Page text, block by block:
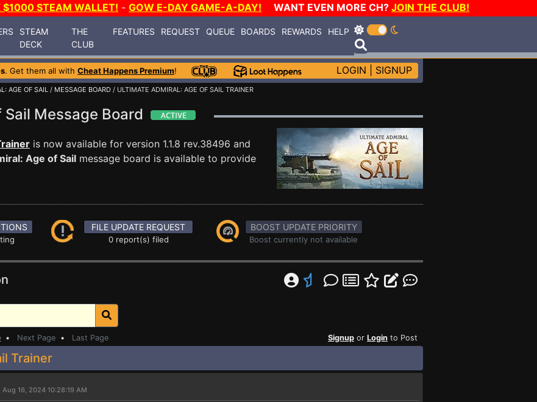
$1000 STEAM WALLET! - GOW E-DAY GAME-A-DAY! WANT EVEN MORE CH? JOIN THE CLUB!
STEAM
DECK
THE
CLUB
FEATURES REQUEST QUEUE BOARDS REWARDS HELP
. Get them all with Cheat Happens Premium! LOGIN SIGNUP
AGE OF SAIL / MESSAGE BOARD / ULTIMATE ADMIRAL: AGE OF SAIL TRAINER
Message Board
is now available for version 1.1.8 rev.38496 and
Age of Sail message board is available to provide
FILE UPDATE REQUEST
0 report(s) filed
BOOST UPDATE PRIORITY
Boost currently not available
• Next Page • Last Page Signup or Login to Post
Trainer
16, 2024 10:28:19 AM